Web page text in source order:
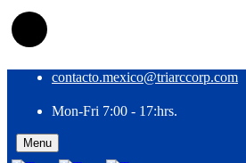
contacto.mexico@triarccorp.com
Mon-Fri 7:00 - 17:hrs.
Menu